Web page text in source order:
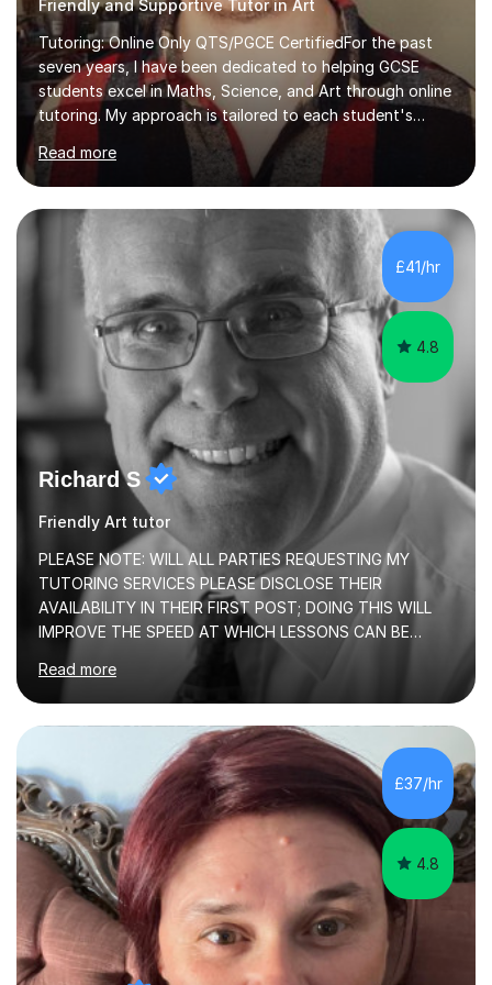
Friendly and Supportive Tutor in Art
Tutoring: Online Only QTS/PGCE CertifiedFor the past
seven years, I have been dedicated to helping GCSE
students excel in Maths, Science, and Art through online
tutoring. My approach is tailored to each student's
needs, ensuring they stay on track with school lessons
while addressing specific challenges.I specialise in
guiding Year 10 and 11 students through the GCSE
syllabus. We focus on mastering past papers and turning
tricky topics into areas of expertise. My goal is to help
your child gain confidence and excel in their exams. I
hold A Levels in Mathematics and Physics, GCSEs in
Maths, Science,...
Read more
£41/hr
4.8
Richard S
Friendly Art tutor
PLEASE NOTE: WILL ALL PARTIES REQUESTING MY
TUTORING SERVICES PLEASE DISCLOSE THEIR
AVAILABILITY IN THEIR FIRST POST; DOING THIS WILL
IMPROVE THE SPEED AT WHICH LESSONS CAN BE
the already listed subject areas) taught in community
groups, family history societies, further education
colleges and in private homes covering the Leeds-
Bradford and Wakefield area of West Yorkshire. I have
also performed poetry and participated in both the
Headingley and Ilkley Literary Festivals. Currently, I serve
as Chairperson for Leeds Combined Arts, and this role...
Read more
£37/hr
4.8